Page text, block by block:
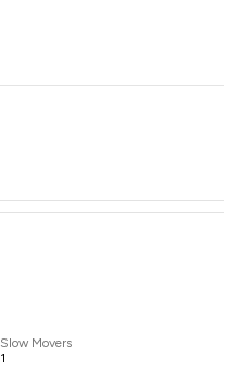
Slow Movers
1